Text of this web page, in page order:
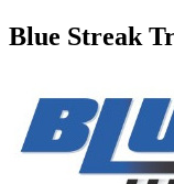
Blue Streak